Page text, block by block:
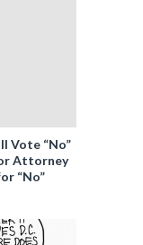
Vote “No”
Attorney
“No”